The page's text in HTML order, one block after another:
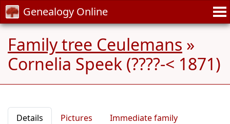
Genealogy Online
Family tree Ceulemans »
Cornelia Speek (????-< 1871)
Details Pictures
Immediate family